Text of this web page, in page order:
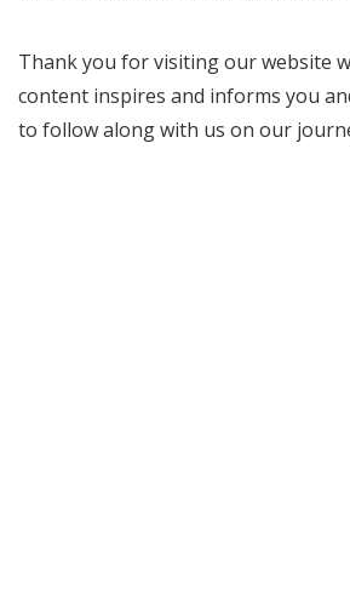
Thank you for visiting our website
content inspires and informs you
to follow along with us on our